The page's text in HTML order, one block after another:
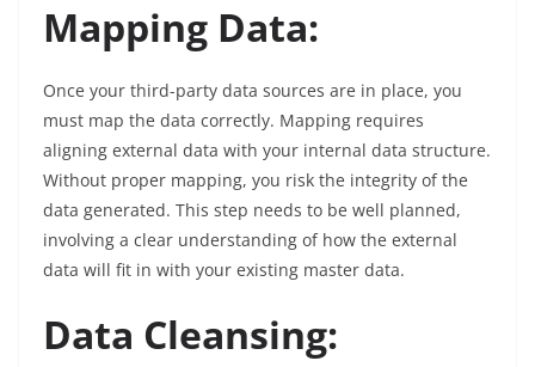
Mapping Data:
Once your third-party data sources are in place, you
must map the data correctly. Mapping requires
aligning external data with your internal data structure.
Without proper mapping, you risk the integrity of the
data generated. This step needs to be well planned,
involving a clear understanding of how the external
data will fit in with your existing master data.
Data Cleansing: